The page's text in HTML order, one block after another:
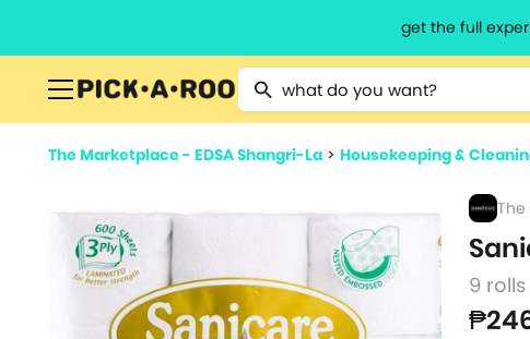
get the full
Type 2 or more characters for results.
The Marketplace - EDSA Shangri-La > Housekeeping &
The
9 rolls